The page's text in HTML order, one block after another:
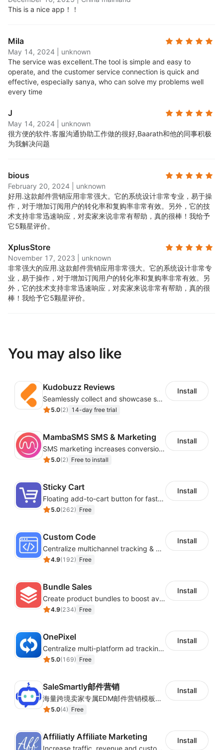
segment and target your campaigns to the right
Robust reporting features:
campaigns with detailed reporting and analytics.
See how many people opened, clicked, and
converted from your emails.
clock email and live chat support, available to all
users, free and paid.
All standard features on the free plan:
required. You can upgrade at any time and choose
a paid plan that suits your contact base growth.
This is a nice app！！
Mila
May 14, 2024
unknown
The service was excellent.The tool is simple and easy to
operate, and the customer service connection is quick and
effective, especially sanya, who can solve my problems well
every time
J
May 14, 2024
unknown
很方便的软件.客服沟通协助工作做的很好,Baarath和他的同事积极
为我解决问题
bious
February 20, 2024
unknown
好用.这款邮件营销应用非常强大。它的系统设计非常专业，易于操
作，对于增加订阅用户的转化率和复购率非常有效。另外，它的技
术支持非常迅速响应，对卖家来说非常有帮助，真的很棒！我给予
它5颗星评价。
XplusStore
November 17, 2023
unknown
非常强大的应用.这款邮件营销应用非常强大。它的系统设计非常专
业，易于操作，对于增加订阅用户的转化率和复购率非常有效。另
外，它的技术支持非常迅速响应，对卖家来说非常有帮助，真的很
棒！我给予它5颗星评价。
You may also like
Kudobuzz Reviews
Seamlessly collect and showcase social & photo reviews to boost organic traffic
5.0(2) 14-day free trial
Install
MambaSMS SMS & Marketing
SMS marketing increases conversion rate and re-purchase rate of users
5.0(2) Free to install
Install
Sticky Cart
Floating add-to-cart button for faster checkouts
5.0(262) Free
Install
Custom Code
Centralize multichannel tracking & marketing codes in one place
4.9(192) Free
Install
Bundle Sales
Create product bundles to boost average order value
4.9(234) Free
Install
OnePixel
Centralize multi-platform ad tracking to better enhance your advertising results
5.0(169) Free
Install
SaleSmartly邮件营销
海量跨境卖家专属EDM邮件营销模板，从邮件发送到下单全链路效果追踪，全生命周期触达用户触达。
5.0(4) Free
Install
Affiliatly Affiliate Marketing
Increase traffic, revenue and customer retention with an affiliate program
Install